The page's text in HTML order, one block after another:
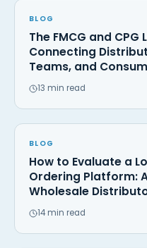
BLOG
The FMCG and
Connecting
Teams, and
13 min read
BLOG
How to Evaluate a
Ordering Platform:
Wholesale
14 min read